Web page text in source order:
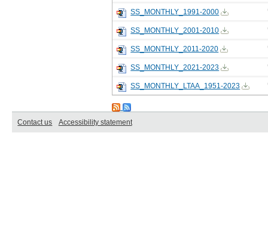
SS_MONTHLY_1991-2000
SS_MONTHLY_2001-2010
SS_MONTHLY_2011-2020
SS_MONTHLY_2021-2023
SS_MONTHLY_LTAA_1951-2023
Contact us Accessibility statement